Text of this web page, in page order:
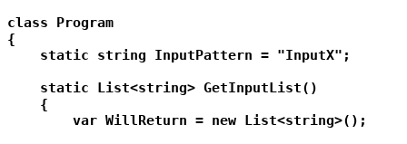
class Program
{
    static string InputPattern = "InputX";
    static List<string> GetInputList()
    {
        var WillReturn = new List<string>();